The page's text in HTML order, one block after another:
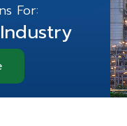
For: